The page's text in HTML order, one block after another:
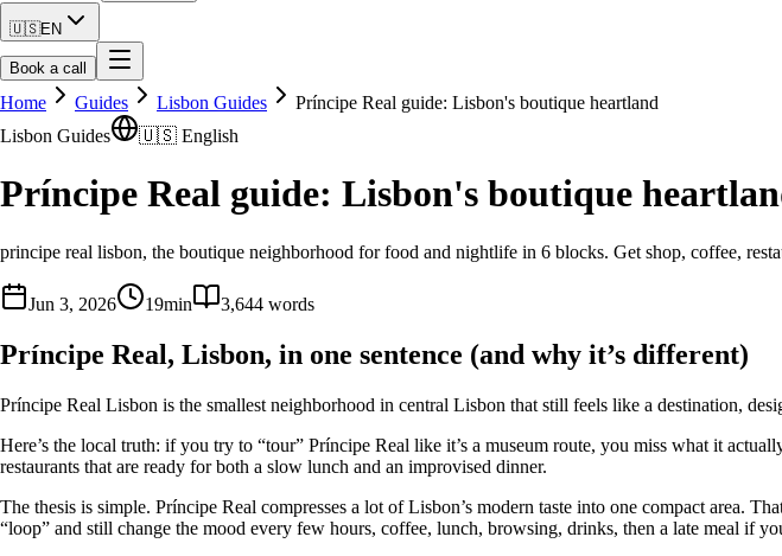
🇺🇸EN
Book a call
Home Guides Lisbon Guides
Príncipe Real guide: Lisbon's boutique heartland
Lisbon Guides
🇺🇸 English
Príncipe Real guide: Lisbon's boutique
principe real lisbon, the boutique neighborhood for food and nightlife in 6 blocks. Get shop, coffee,
Jun 3, 2026 19min 3,644 words
Príncipe Real, Lisbon, in one sentence (and why it’s different)
Príncipe Real Lisbon is the smallest neighborhood in central Lisbon that still feels like a destination,
Here’s the local truth: if you try to “tour” Príncipe Real like it’s a museum route, you miss what it
restaurants that are ready for both a slow lunch and an improvised dinner.
The thesis is simple. Príncipe Real compresses a lot of Lisbon’s modern taste into one compact area.
“loop” and still change the mood every few hours, coffee, lunch, browsing, drinks, then a late meal if